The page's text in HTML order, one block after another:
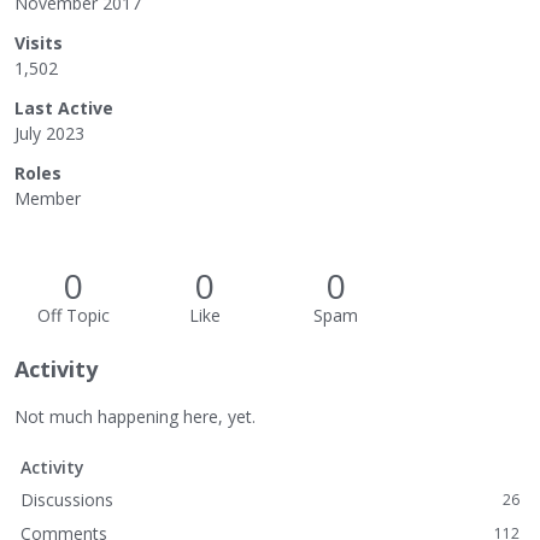
Visits
1,502
Last Active
July 2023
Roles
Member
0
Off Topic
0
Like
0
Spam
Activity
Not much happening here, yet.
Activity
Discussions
26
Comments 112